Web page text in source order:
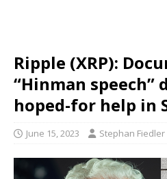
Ripple (XRP):
“Hinman speech”
hoped-for help in
June 15, 2023 Stephan Fiedler